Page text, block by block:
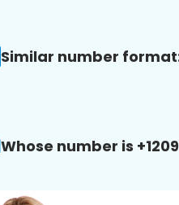
Similar number
Whose number is